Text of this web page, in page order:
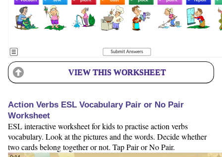
VIEW THIS WORKSHEET
Action Verbs ESL Vocabulary Pair or No Pair
Worksheet
ESL interactive worksheet for kids to practise action verbs
vocabulary. Look at the pictures and the words. Decide whether
two cards belong together or not. Tap Pair or No Pair.